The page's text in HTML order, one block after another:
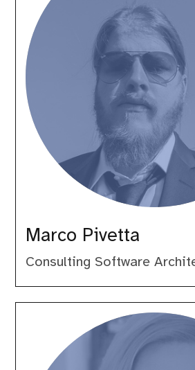
Marco Pivetta
Consulting Software
Michelle